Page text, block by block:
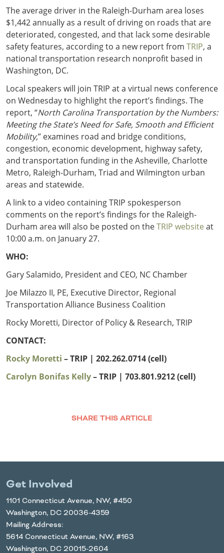
The average driver in the Raleigh-Durham area loses
$1,442 annually as a result of driving on roads that are
deteriorated, congested, and that lack some desirable
safety features, according to a new report from TRIP, a
national transportation research nonprofit based in
Washington, DC.
Local speakers will join TRIP at a virtual news conference
on Wednesday to highlight the report’s findings. The
report, “North Carolina Transportation by the Numbers:
Meeting the State’s Need for Safe, Smooth and Efficient
Mobility,” examines road and bridge conditions,
congestion, economic development, highway safety,
and transportation funding in the Asheville, Charlotte
Metro, Raleigh-Durham, Triad and Wilmington urban
areas and statewide.
A link to a video containing TRIP spokesperson
comments on the report’s findings for the Raleigh-
Durham area will also be posted on theTRIP website at
10:00 a.m. on January 27.
WHO:
Gary Salamido, President and CEO, NC Chamber
Joe Milazzo II, PE, Executive Director, Regional
Transportation Alliance Business Coalition
Rocky Moretti, Director of Policy & Research, TRIP
CONTACT:
Rocky Moretti – TRIP | 202.262.0714 (cell)
Carolyn Bonifas Kelly– TRIP | 703.801.9212 (cell)
SHARE THIS ARTICLE
Get Involved
1101 Connecticut Avenue, NW, #450
Washington, DC 20036-4359
Mailing Address:
5614 Connecticut Avenue, NW, #163
Washington, DC 20015-2604